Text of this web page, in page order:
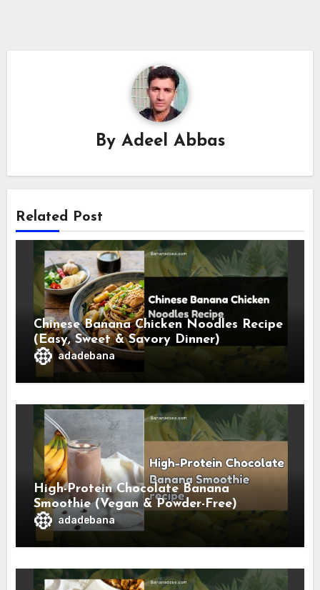
By Adeel Abbas
Related Post
Chinese Banana Chicken Noodles Recipe
(Easy, Sweet & Savory Dinner)
adadebana
High-Protein Chocolate Banana
Smoothie (Vegan & Powder-Free)
adadebana